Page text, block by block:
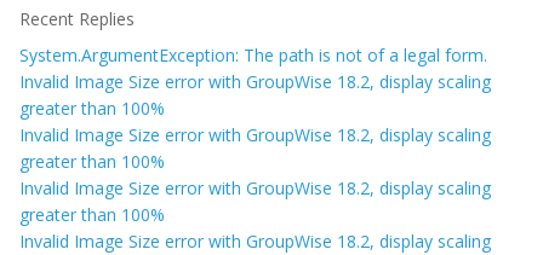
Recent Replies
System.ArgumentException: The path is not of a legal form.
Invalid Image Size error with GroupWise 18.2, display scaling
greater than 100%
Invalid Image Size error with GroupWise 18.2, display scaling
greater than 100%
Invalid Image Size error with GroupWise 18.2, display scaling
greater than 100%
Invalid Image Size error with GroupWise 18.2, display scaling